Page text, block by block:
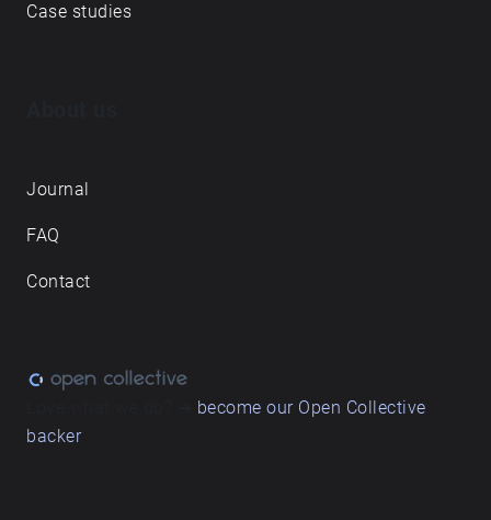
Case studies
Journal
FAQ
Contact
become our Open Collective
backer